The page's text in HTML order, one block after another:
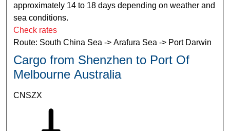
approximately 14 to 18 days depending on weather and
sea conditions.
Check rates
Route: South China Sea -> Arafura Sea -> Port Darwin
Cargo from Shenzhen to Port Of
Melbourne Australia
CNSZX